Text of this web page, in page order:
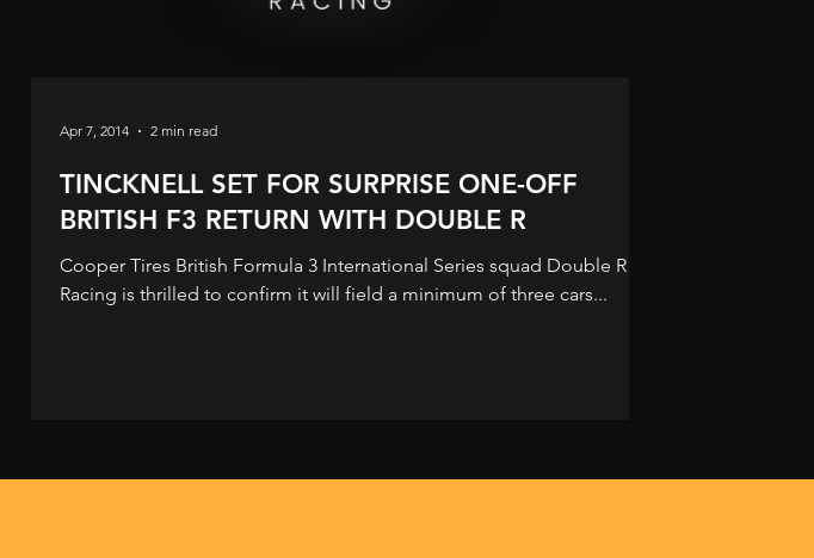
TINCKNELL SET FOR SURPRISE ONE-OFF
BRITISH F3 RETURN WITH DOUBLE R
Cooper Tires British Formula 3 International Series squad Double R
Racing is thrilled to confirm it will field a minimum of three cars...
Apr 7, 2014 2 min read